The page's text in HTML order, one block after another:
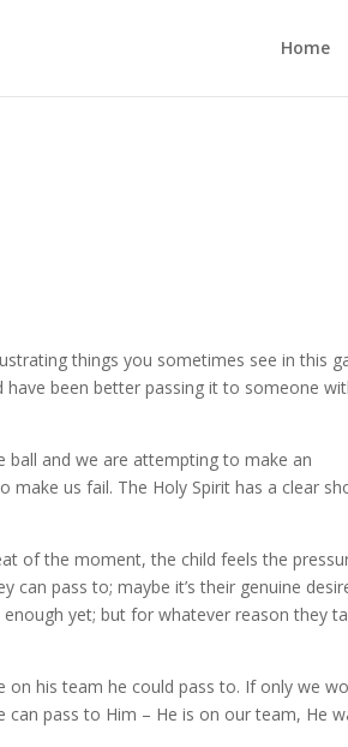
Home
things you sometimes see in this
been better passing it to someone
ball and we are attempting to make an
us fail. The Holy Spirit has a clear
of the moment, the child feels the
pass to; maybe it’s their genuine
yet; but for whatever reason they
his team he could pass to. If only we
pass to Him – He is on our team, He